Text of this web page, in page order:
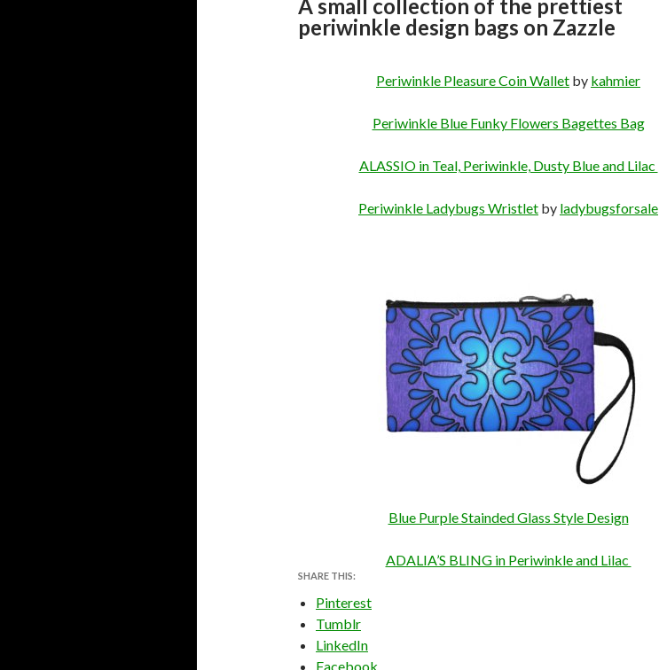
A small collection of the prettiest
periwinkle design bags on Zazzle
Periwinkle Pleasure Coin Wallet by kahmier
Periwinkle Blue Funky Flowers Bagettes Bag
ALASSIO in Teal, Periwinkle, Dusty Blue and Lilac
Periwinkle Ladybugs Wristlet by ladybugsforsale
Blue Purple Stainded Glass Style Design
ADALIA’S BLING in Periwinkle and Lilac
SHARE THIS:
Pinterest
Tumblr
LinkedIn
Facebook